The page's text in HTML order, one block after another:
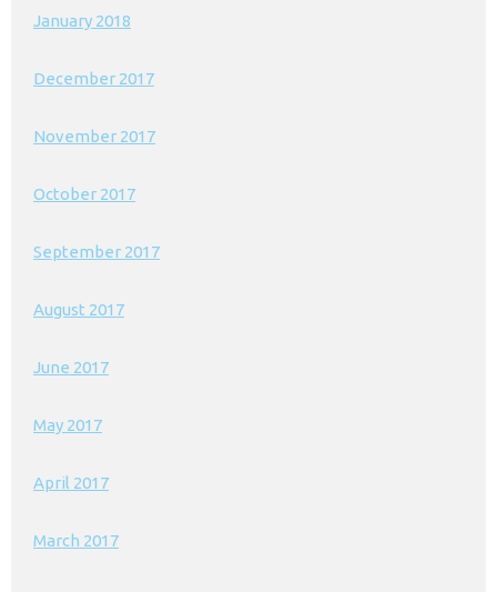
January 2018
December 2017
November 2017
October 2017
September 2017
August 2017
June 2017
May 2017
April 2017
March 2017